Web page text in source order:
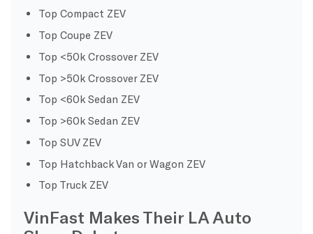
Top Compact ZEV
Top Coupe ZEV
Top <50k Crossover ZEV
Top >50k Crossover ZEV
Top <60k Sedan ZEV
Top >60k Sedan ZEV
Top SUV ZEV
Top Hatchback Van or Wagon ZEV
Top Truck ZEV
VinFast Makes Their LA Auto